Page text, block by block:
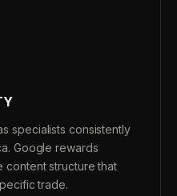
specialists consistently
Google rewards
content structure that
trade.